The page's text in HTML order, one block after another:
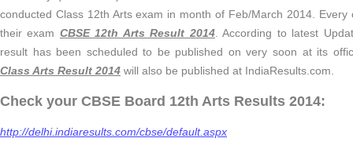
conducted Class 12th Arts exam in month of Feb/March 2014.
their exam CBSE 12th Arts Result 2014. According to latest
result has been scheduled to be published on very soon at its
Class Arts Result 2014 will also be published at IndiaResults.com.
Check your CBSE Board 12th Arts Results 2014:
http://delhi.indiaresults.com/cbse/default.aspx